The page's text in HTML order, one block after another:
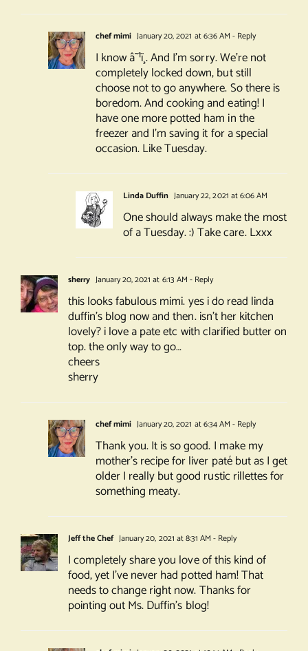
chef mimi January 20, 2021 at 6:36 AM - Reply
I know â˜¹ï¸. And I’m sorry. We’re not
completely locked down, but still
choose not to go anywhere. So there is
boredom. And cooking and eating! I
have one more potted ham in the
freezer and I’m saving it for a special
occasion. Like Tuesday.
Linda Duffin January 22, 2021 at 6:06 AM
One should always make the most
of a Tuesday. :) Take care. Lxxx
sherry January 20, 2021 at 6:13 AM - Reply
this looks fabulous mimi. yes i do read linda
duffin’s blog now and then. isn’t her kitchen
lovely? i love a pate etc with clarified butter on
top. the only way to go…
cheers
sherry
chef mimi January 20, 2021 at 6:34 AM - Reply
Thank you. It is so good. I make my
mother’s recipe for liver paté but as I get
older I really but good rustic rillettes for
something meaty.
Jeff the Chef January 20, 2021 at 8:31 AM - Reply
I completely share you love of this kind of
food, yet I’ve never had potted ham! That
needs to change right now. Thanks for
pointing out Ms. Duffin’s blog!